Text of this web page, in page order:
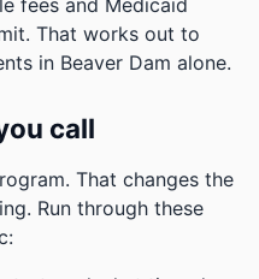
fees and Medicaid
That works out to
in Beaver Dam alone.
call
That changes the
Run through these